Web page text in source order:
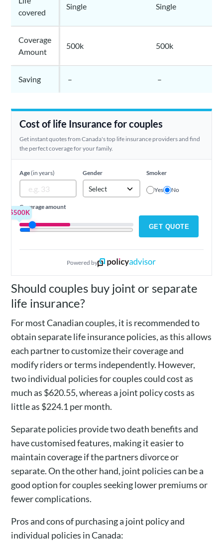
covered
Single Single
Coverage
Amount
500k 500k
Saving – –
Cost of life Insurance for couples
Get instant quotes from Canada's top life insurance providers and find
the perfect coverage for your family.
Age(in years) Gender
Select
Smoker
Yes No
Coverage amount
$500K
GET QUOTE
Powered by
Should couples buy joint or separate
life insurance?
For most Canadian couples, it is recommended to
obtain separate life insurance policies, as this allows
each partner to customize their coverage and
modify riders or terms independently. However,
two individual policies for couples could cost as
much as $620.55, whereas a joint policy costs as
little as $224.1 per month.
Separate policies provide two death benefits and
have customised features, making it easier to
maintain coverage if the partners divorce or
separate. On the other hand, joint policies can be a
good option for couples seeking lower premiums or
fewer complications.
Pros and cons of purchasing a joint policy and
individual policies in Canada: